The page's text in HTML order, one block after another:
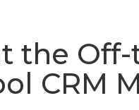
the
CRM